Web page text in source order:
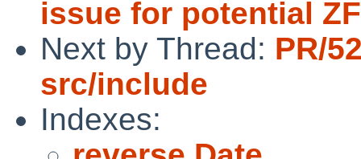
issue for potential
Next by Thread: PR/
src/include
Indexes: